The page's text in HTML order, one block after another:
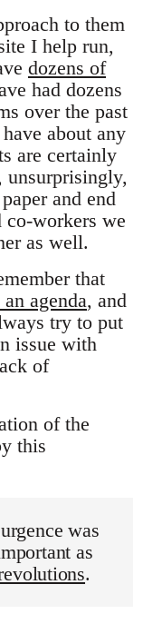
to them
I help run,
dozens of
had dozens
over the past
about any
are certainly
unsurprisingly,
and end
workers we
as well.
that
agenda, and
try to put
issue with
of
of the
this
was
as
.